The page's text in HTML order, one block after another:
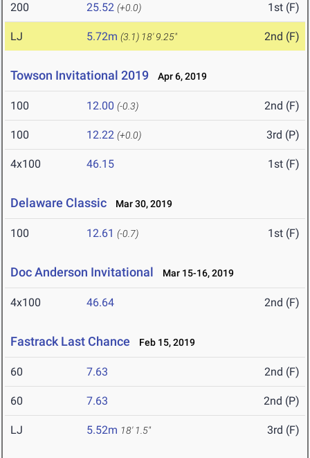
200 25.52 (+0.0) 1st (F)
LJ 5.72m (3.1) 18' 9.25" 2nd (F)
Towson Invitational 2019 Apr 6, 2019
100 12.00 (-0.3) 2nd (F)
100 12.22 (+0.0) 3rd (P)
4x100 46.15 1st (F)
Delaware Classic Mar 30, 2019
100 12.61 (-0.7) 1st (F)
Doc Anderson Invitational Mar 15-16, 2019
4x100 46.64 2nd (F)
Fastrack Last Chance Feb 15, 2019
60 7.63 2nd (F)
60 7.63 2nd (P)
LJ 5.52m 18' 1.5" 3rd (F)